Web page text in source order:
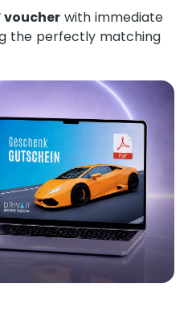
voucherwith immediate
the perfectly matching